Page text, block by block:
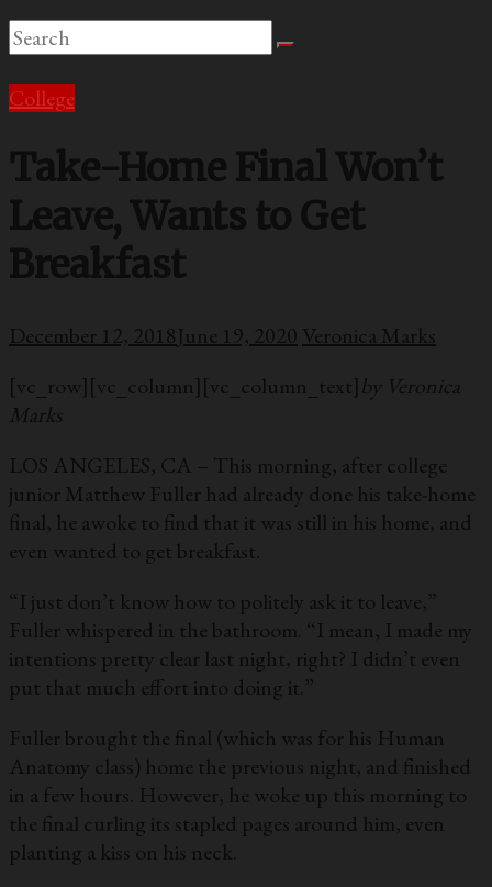
College
Take-Home Final Won’t
Leave, Wants to Get
Breakfast
December 12, 2018June 19, 2020 Veronica Marks
[vc_row][vc_column][vc_column_text]by Veronica
Marks
LOS ANGELES, CA – This morning, after college
junior Matthew Fuller had already done his take-home
final, he awoke to find that it was still in his home, and
even wanted to get breakfast.
“I just don’t know how to politely ask it to leave,”
Fuller whispered in the bathroom. “I mean, I made my
intentions pretty clear last night, right? I didn’t even
put that much effort into doing it.”
Fuller brought the final (which was for his Human
Anatomy class) home the previous night, and finished
in a few hours. However, he woke up this morning to
the final curling its stapled pages around him, even
planting a kiss on his neck.